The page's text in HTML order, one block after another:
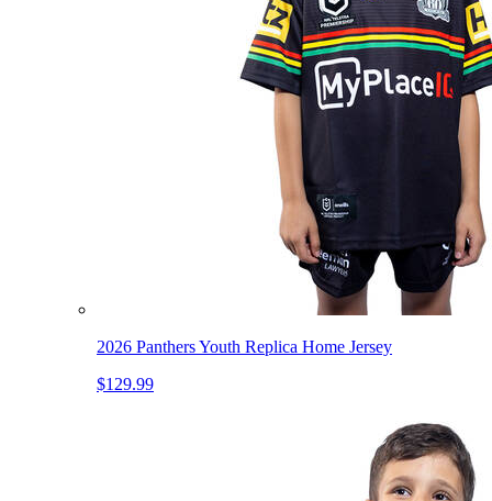
2026 Panthers Youth Replica Home Jersey
$129.99